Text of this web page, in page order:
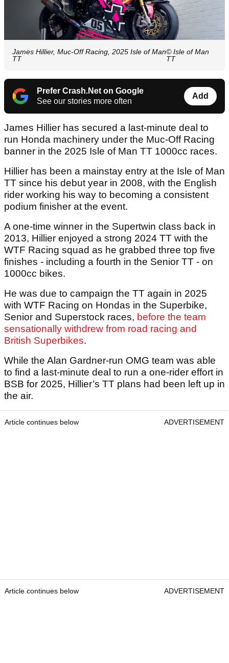
James Hillier, Muc-Off Racing, 2025 Isle of Man
TT
© Isle of Man
TT
Prefer Crash.Net on Google
See our stories more often
Add
James Hillier has secured a last-minute deal to
run Honda machinery under the Muc-Off Racing
banner in the 2025 Isle of Man TT 1000cc races.
Hillier has been a mainstay entry at the Isle of Man
TT since his debut year in 2008, with the English
rider working his way to becoming a consistent
podium finisher at the event.
A one-time winner in the Supertwin class back in
2013, Hillier enjoyed a strong 2024 TT with the
WTF Racing squad as he grabbed three top five
finishes - including a fourth in the Senior TT - on
1000cc bikes.
He was due to campaign the TT again in 2025
with WTF Racing on Hondas in the Superbike,
Senior and Superstock races, before the team
sensationally withdrew from road racing and
British Superbikes.
While the Alan Gardner-run OMG team was able
to find a last-minute deal to run a one-rider effort in
BSB for 2025, Hillier’s TT plans had been left up in
the air.
Article continues below ADVERTISEMENT
Article continues below ADVERTISEMENT